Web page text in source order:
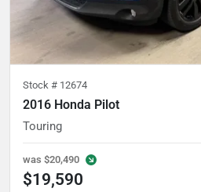
Stock # 12674
2016 Honda Pilot
Touring
was $20,490
$19,590